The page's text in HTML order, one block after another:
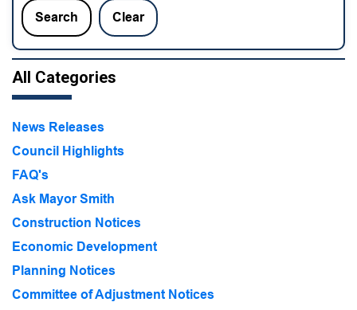
Search Clear
All Categories
News Releases
Council Highlights
FAQ's
Ask Mayor Smith
Construction Notices
Economic Development
Planning Notices
Committee of Adjustment Notices